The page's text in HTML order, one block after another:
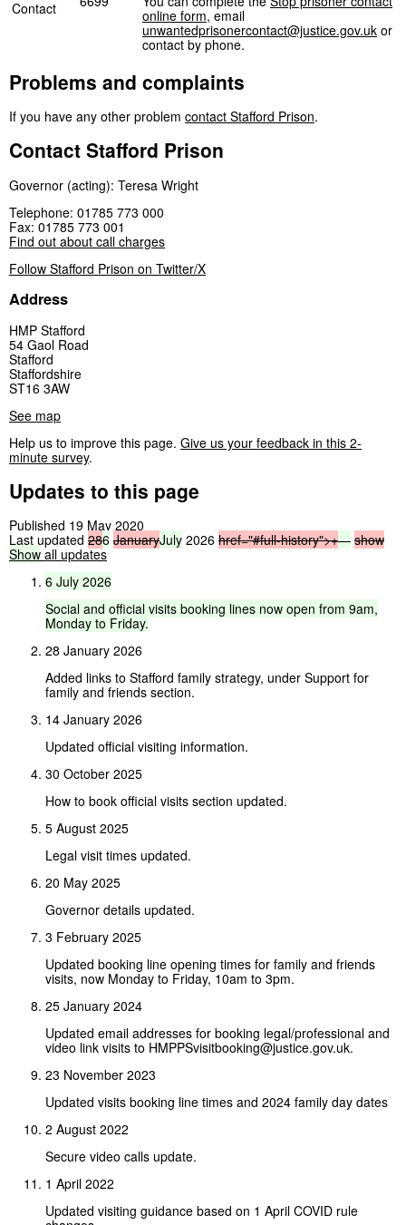
Contact
online form, email
unwantedprisonercontact@justice.gov.uk or
contact by phone.
Problems and complaints
If you have any other problem contact Stafford Prison.
Contact Stafford Prison
Governor (acting): Teresa Wright
Telephone: 01785 773 000
Fax: 01785 773 001
Find out about call charges
Follow Stafford Prison on Twitter/X
Address
HMP Stafford
54 Gaol Road
Stafford
Staffordshire
ST16 3AW
See map
Help us to improve this page. Give us your feedback in this 2-
minute survey.
Updates to this page
Published 19 May 2020
Last updated 286 JanuaryJuly 2026 href="#full-history">+— show
Show all updates
6 July 2026
Social and official visits booking lines now open from 9am,
Monday to Friday.
28 January 2026
Added links to Stafford family strategy, under Support for
family and friends section.
14 January 2026
Updated official visiting information.
30 October 2025
How to book official visits section updated.
5 August 2025
Legal visit times updated.
20 May 2025
Governor details updated.
3 February 2025
Updated booking line opening times for family and friends
visits, now Monday to Friday, 10am to 3pm.
25 January 2024
Updated email addresses for booking legal/professional and
video link visits to HMPPSvisitbooking@justice.gov.uk.
23 November 2023
Updated visits booking line times and 2024 family day dates
2 August 2022
Secure video calls update.
1 April 2022
Updated visiting guidance based on 1 April COVID rule